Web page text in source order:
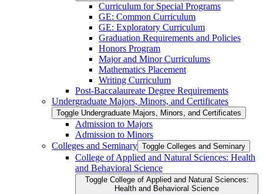
Curriculum for Special Programs
GE: Common Curriculum
GE: Exploratory Curriculum
Graduation Requirements and Policies
Honors Program
Major and Minor Curriculums
Mathematics Placement
Writing Curriculum
Post-​Baccalaureate Degree Requirements
Undergraduate Majors, Minors, and Certificates
Toggle Undergraduate Majors, Minors, and Certificates
Admission to Majors
Admission to Minors
Colleges and Seminary Toggle Colleges and Seminary
College of Applied and Natural Sciences: Health
and Behavioral Science
Toggle College of Applied and Natural Sciences:
Health and Behavioral Science